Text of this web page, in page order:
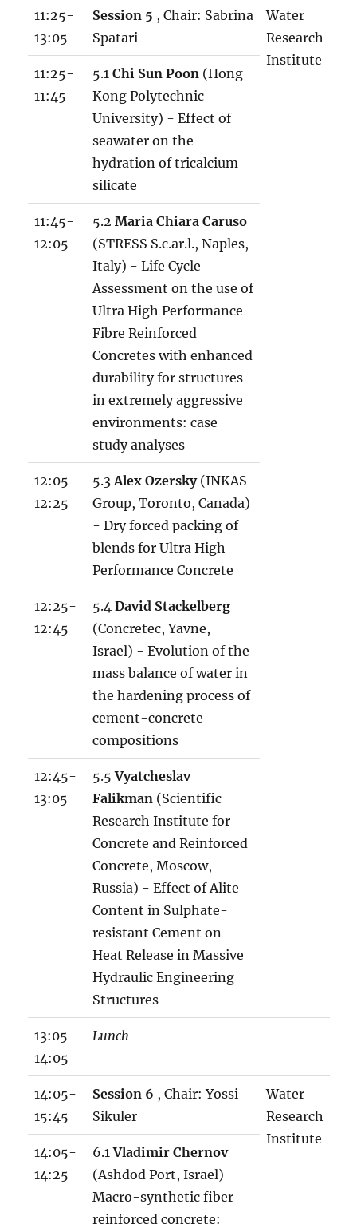
11:25-
13:05
Session 5 , Chair: Sabrina
Spatari
Water
Research
Institute
11:25-
11:45
5.1 Chi Sun Poon(Hong
Kong Polytechnic
University) - Effect of
seawater on the
hydration of tricalcium
silicate
11:45-
12:05
5.2 Maria Chiara Caruso
(STRESS S.c.ar.l., Naples,
Italy) - Life Cycle
Assessment on the use of
Ultra High Performance
Fibre Reinforced
Concretes with enhanced
durability for structures
in extremely aggressive
environments: case
study analyses
12:05-
12:25
5.3Alex Ozersky (INKAS
Group, Toronto, Canada)
- Dry forced packing of
blends for Ultra High
Performance Concrete
12:25-
12:45
5.4 David Stackelberg
(Concretec, Yavne,
Israel) - Evolution of the
mass balance of water in
the hardening process of
cement-concrete
compositions
12:45-
13:05
5.5Vyatcheslav
Falikman (Scientific
Research Institute for
Concrete and Reinforced
Concrete, Moscow,
Russia) - Effect of Alite
Content in Sulphate-
resistant Cement on
Heat Release in Massive
Hydraulic Engineering
Structures
13:05-
14:05
Lunch
14:05-
15:45
Session 6 , Chair: Yossi
Sikuler
Water
Research
Institute
14:05-
14:25
6.1Vladimir Chernov
(Ashdod Port, Israel) -
Macro-synthetic fiber
reinforced concrete: